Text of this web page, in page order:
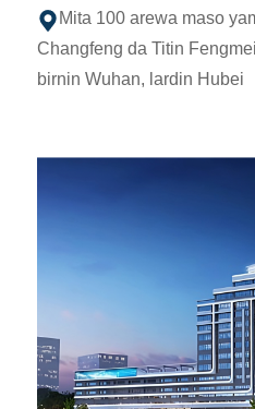
Mita 100 arewa maso
Changfeng da Titin
birnin Wuhan, lardin Hubei